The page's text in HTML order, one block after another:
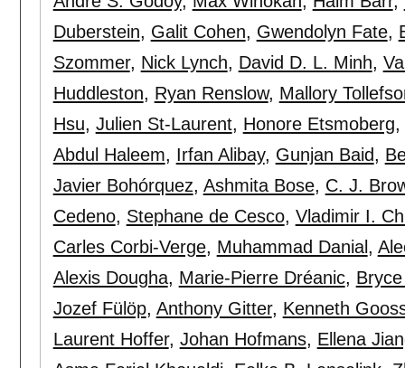
Duberstein, Galit Cohen, Gwendolyn Fate,
Szommer, Nick Lynch, David D. L. Minh,
Huddleston, Ryan Renslow, Mallory
Hsu, Julien St-Laurent, Honore Etsmoberg,
Abdul Haleem, Irfan Alibay, Gunjan Baid,
Javier Bohórquez, Ashmita Bose, C. J.
Cedeno, Stephane de Cesco, Vladimir I.
Carles Corbi-Verge, Muhammad Danial ,
Alexis Dougha, Marie-Pierre Dréanic,
Jozef Fülöp, Anthony Gitter, Kenneth
Laurent Hoffer, Johan Hofmans, Ellena